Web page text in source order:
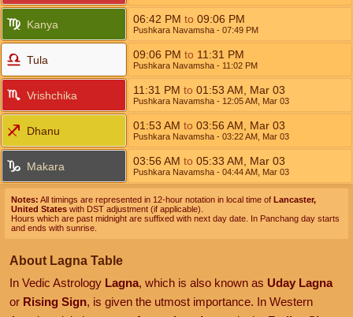
Kanya 06:42 PM to 09:06 PM
Pushkara Navamsha - 07:49 PM
Tula 09:06 PM to 11:31 PM
Pushkara Navamsha - 11:02 PM
Vrishchika 11:31 PM to 01:53 AM Mar 03
Pushkara Navamsha - 12:05AM Mar 03
Dhanu 01:53 AM to 03:56 AM Mar 03
Pushkara Navamsha - 03:22AM Mar 03
Makara 03:56 AM to 05:33 AM Mar 03
Pushkara Navamsha - 04:44AM Mar 03
Notes: All timings are represented in 12-hour notation in local time of Lancaster,
United States with DST adjustment (if applicable).
Hours which are past midnight are suffixed with next day date. In Panchang day starts
and ends with sunrise.
About Lagna Table
In Vedic Astrology Lagna, which is also known as Uday Lagna
or Rising Sign, is given the utmost importance. In Western